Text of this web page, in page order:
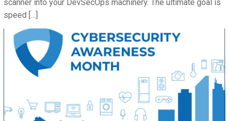
scanner into your DevSecOps machinery. The ultimate goal is
speed […]